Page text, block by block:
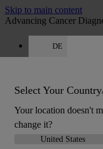
Skip to main content
Advancing Cancer
DE
Select Your
Your location doesn't
change it?